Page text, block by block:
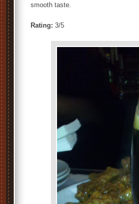
smooth taste.
Rating: 3/5